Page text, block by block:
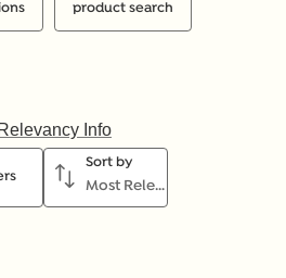
product search
Relevancy Info
Sort by
Most Relevant